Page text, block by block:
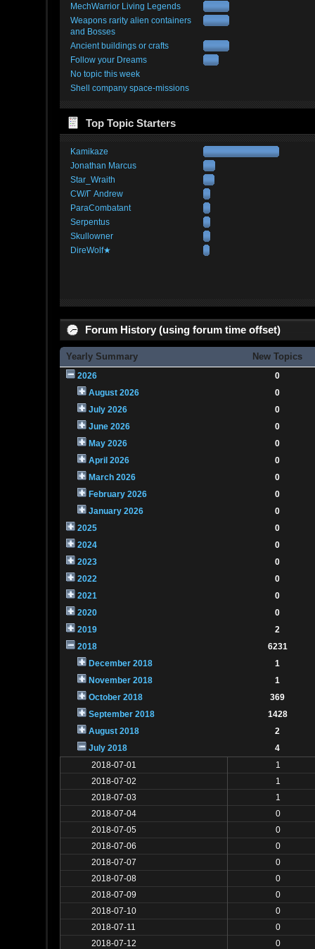
MechWarrior Living Legends
Weapons rarity alien containers
and Bosses
Ancient buildings or crafts
Follow your Dreams
No topic this week
Shell company space-missions
Top Topic Starters
Kamikaze
Jonathan Marcus
Star_Wraith
CW/Γ Andrew
ParaCombatant
Serpentus
Skullowner
DireWolf★
Forum History (using forum time offset)
Yearly Summary New Topics
2026
0
August 2026
0
July 2026
0
June 2026
0
May 2026
0
April 2026
0
March 2026
0
February 2026
0
January 2026
0
2025
0
2024
0
2023
0
2022
0
2021
0
2020
0
2019
2
2018
6231
December 2018
1
November 2018
1
October 2018
369
September 2018
1428
August 2018
2
July 2018
4
2018-07-01
1
2018-07-02
1
2018-07-03
1
2018-07-04
0
2018-07-05
0
2018-07-06
0
2018-07-07
0
2018-07-08
0
2018-07-09
0
2018-07-10
0
2018-07-11
0
2018-07-12
0